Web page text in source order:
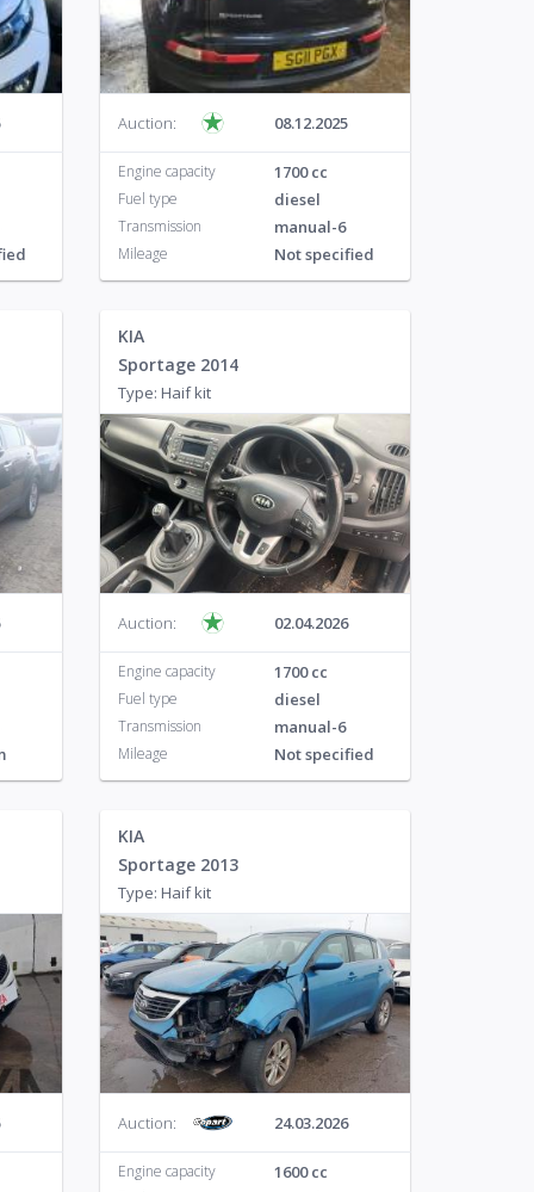
125
Auction: 08.12.2025
Engine capacity 1700 cc
Fuel type diesel
Transmission manual-6
Mileage Not specified
KIA
Sportage 2014
Type: Haif kit
Auction: 02.04.2026
Engine capacity 1700 cc
Fuel type diesel
Transmission manual-6
Mileage Not specified
KIA
Sportage 2013
Type: Haif kit
Auction: 24.03.2026
Engine capacity 1600 cc